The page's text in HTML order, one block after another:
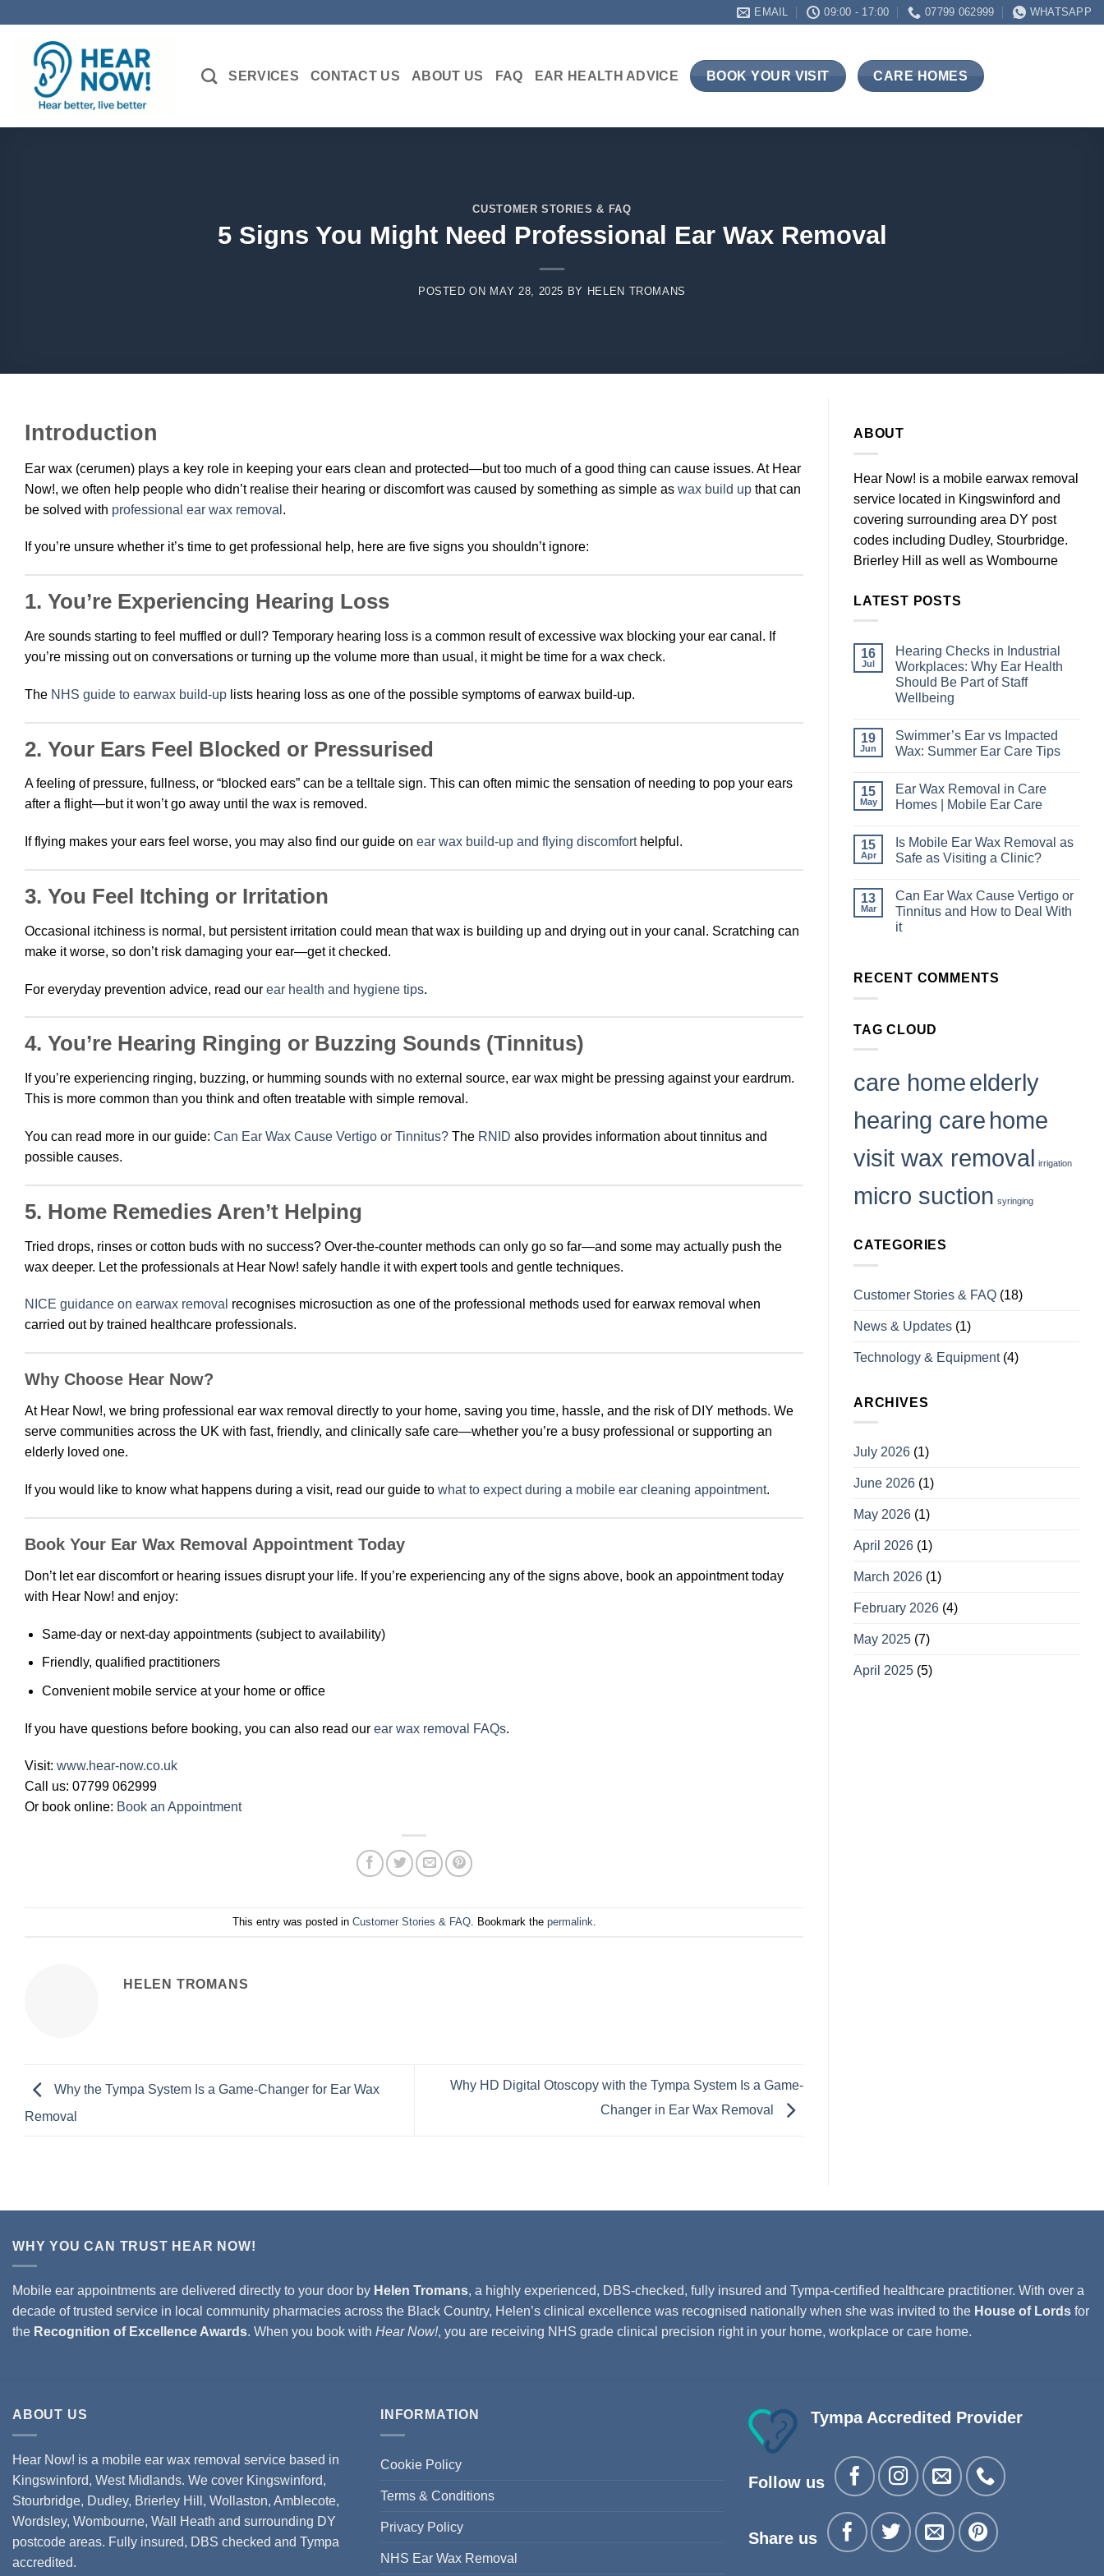
content
EMAIL 09:00 - 17:00 07799 062999 WHATSAPP
SERVICES CONTACT US ABOUT US FAQ EAR HEALTH ADVICE BOOK YOUR VISIT CARE HOMES
CUSTOMER STORIES & FAQ
5 Signs You Might Need Professional Ear Wax Removal
POSTED ON MAY 28, 2025 BY HELEN TROMANS
Introduction
Ear wax (cerumen) plays a key role in keeping your ears clean and protected—but too much of a good thing can cause issues. At Hear
Now!, we often help people who didn’t realise their hearing or discomfort was caused by something as simple as wax build up that can
be solved with professional ear wax removal .
If you’re unsure whether it’s time to get professional help, here are five signs you shouldn’t ignore:
1. You’re Experiencing Hearing Loss
Are sounds starting to feel muffled or dull? Temporary hearing loss is a common result of excessive wax blocking your ear canal. If
you’re missing out on conversations or turning up the volume more than usual, it might be time for a wax check.
The NHS guide to earwax build-up lists hearing loss as one of the possible symptoms of earwax build-up.
2. Your Ears Feel Blocked or Pressurised
A feeling of pressure, fullness, or “blocked ears” can be a telltale sign. This can often mimic the sensation of needing to pop your ears
after a flight—but it won’t go away until the wax is removed.
If flying makes your ears feel worse, you may also find our guide on ear wax build-up and flying discomforthelpful.
3. You Feel Itching or Irritation
Occasional itchiness is normal, but persistent irritation could mean that wax is building up and drying out in your canal. Scratching can
make it worse, so don’t risk damaging your ear—get it checked.
For everyday prevention advice, read our ear health and hygiene tips.
4. You’re Hearing Ringing or Buzzing Sounds (Tinnitus)
If you’re experiencing ringing, buzzing, or humming sounds with no external source, ear wax might be pressing against your eardrum.
This is more common than you think and often treatable with simple removal.
You can read more in our guide: Can Ear Wax Cause Vertigo or Tinnitus? The RNID also provides information about tinnitus and
possible causes.
5. Home Remedies Aren’t Helping
Tried drops, rinses or cotton buds with no success? Over-the-counter methods can only go so far—and some may actually push the
wax deeper. Let the professionals at Hear Now! safely handle it with expert tools and gentle techniques.
NICE guidance on earwax removal recognises microsuction as one of the professional methods used for earwax removal when
carried out by trained healthcare professionals.
Why Choose Hear Now?
At Hear Now!, we bring professional ear wax removal directly to your home, saving you time, hassle, and the risk of DIY methods. We
serve communities across the UK with fast, friendly, and clinically safe care—whether you’re a busy professional or supporting an
elderly loved one.
If you would like to know what happens during a visit, read our guide to what to expect during a mobile ear cleaning appointment.
Book Your Ear Wax Removal Appointment Today
Don’t let ear discomfort or hearing issues disrupt your life. If you’re experiencing any of the signs above, book an appointment today
with Hear Now! and enjoy:
Same-day or next-day appointments (subject to availability)
Friendly, qualified practitioners
Convenient mobile service at your home or office
If you have questions before booking, you can also read our ear wax removal FAQs.
Visit: www.hear-now.co.uk
Call us: 07799 062999
Or book online: Book an Appointment
This entry was posted in Customer Stories & FAQ. Bookmark the permalink
HELEN TROMANS
Why the Tympa System Is a Game-Changer for Ear Wax
Removal
Why HD Digital Otoscopy with the Tympa System Is a Game-
Changer in Ear Wax Removal
ABOUT
Hear Now! is a mobile earwax removal
service located in Kingswinford and
covering surrounding area DY post
codes including Dudley, Stourbridge.
Brierley Hill as well as Wombourne
LATEST POSTS
16
Jul
Hearing Checks in Industrial
Workplaces: Why Ear Health
Should Be Part of Staff
Wellbeing
on
Hearing
Checks
Workplaces:
Why
Ear
Be
Part
of
19
Jun
Swimmer’s Ear vs Impacted
Wax: Summer Ear Care Tips
on
Swimmer’s
Ear
Wax:
Summer
Ear
15
May
Ear Wax Removal in Care
Homes | Mobile Ear Care
on
Ear
Wax
Care
Homes
Mobile
15
Apr
Is Mobile Ear Wax Removal as
Safe as Visiting a Clinic?
on
Is
Mobile
Ear
Safe
as
13
Mar
Can Ear Wax Cause Vertigo or
Tinnitus and How to Deal With
it
Can
Deal
With
RECENT COMMENTS
TAG CLOUD
care homeelderly
hearing care home
visit wax removal irrigation
micro suction syringing
CATEGORIES
Customer Stories & FAQ (18)
News & Updates (1)
Technology & Equipment(4)
ARCHIVES
July 2026 (1)
June 2026 (1)
May 2026 (1)
April 2026 (1)
March 2026 (1)
February 2026 (4)
May 2025 (7)
April 2025 (5)
WHY YOU CAN TRUST HEAR NOW!
Mobile ear appointments are delivered directly to your door by Helen Tromans, a highly experienced, DBS-checked, fully insured and Tympa-certified healthcare practitioner. With over a
decade of trusted service in local community pharmacies across the Black Country, Helen’s clinical excellence was recognised nationally when she was invited to the House of Lords for
the Recognition of Excellence Awards. When you book with Hear Now!, you are receiving NHS grade clinical precision right in your home, workplace or care home.
ABOUT US
Hear Now! is a mobile ear wax removal service based in
Kingswinford, West Midlands. We cover Kingswinford,
Stourbridge, Dudley, Brierley Hill , Wollaston, Amblecote,
Wordsley, Wombourne, Wall Heath and surrounding DY
postcode areas. Fully insured, DBS checked and Tympa
accredited.
INFORMATION
Cookie Policy
Terms & Conditions
Privacy Policy
NHS Ear Wax Removal
Tympa Accredited Provider
Follow us
Share us